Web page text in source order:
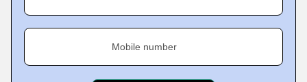
Mobile number